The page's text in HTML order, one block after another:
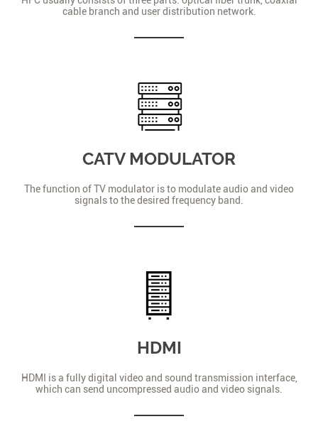
cable branch and user distribution network.
CATV MODULATOR
The function of TV modulator is to modulate audio and video
signals to the desired frequency band.
HDMI
HDMI is a fully digital video and sound transmission interface,
which can send uncompressed audio and video signals.